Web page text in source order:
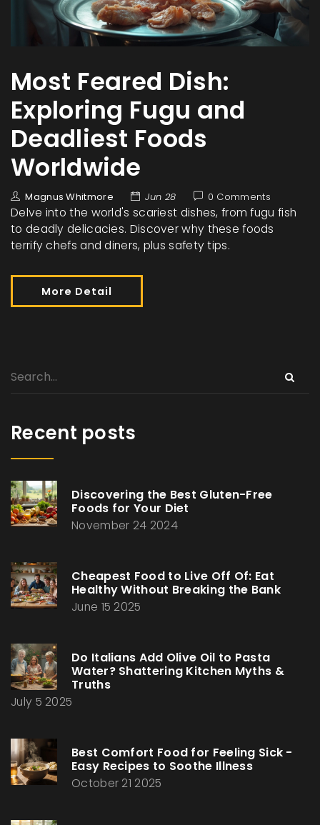
Most Feared Dish:
Exploring Fugu and
Deadliest Foods
Worldwide
Magnus Whitmore Jun 28 0 Comments
Delve into the world's scariest dishes, from fugu fish
to deadly delicacies. Discover why these foods
terrify chefs and diners, plus safety tips.
More Detail
Recent posts
Discovering the Best Gluten-Free
Foods for Your Diet
November 24 2024
Cheapest Food to Live Off Of: Eat
Healthy Without Breaking the Bank
June 15 2025
Do Italians Add Olive Oil to Pasta
Water? Shattering Kitchen Myths &
Truths
July 5 2025
Best Comfort Food for Feeling Sick -
Easy Recipes to Soothe Illness
October 21 2025